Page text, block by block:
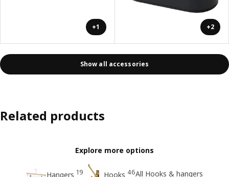
+1 +2
Show all accessories
Related products
Explore more options
Hangers 19 Hooks 46All Hooks & hangers